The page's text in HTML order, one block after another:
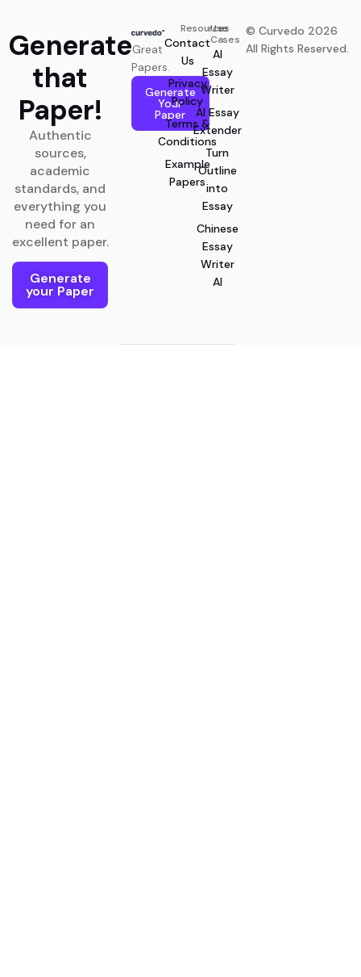
Generate
that
Paper!
Authentic
sources,
academic
standards, and
everything you
need for an
excellent paper.
Generate
your Paper
Great
Papers.
Generate
Your
Paper
Resources
Contact
Us
Privacy
Policy
Terms &
Conditions
Example
Papers
Use
Cases
AI
Essay
Writer
AI Essay
Extender
Turn
Outline
into
Essay
Chinese
Essay
Writer
AI
© Curvedo 2026
All Rights Reserved.